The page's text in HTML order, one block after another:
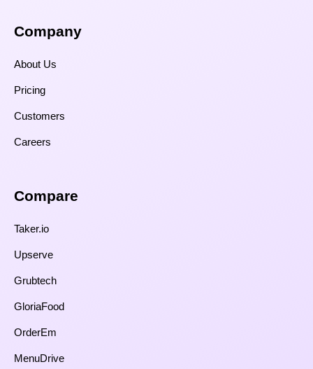
Company
About Us
Pricing
Customers
Careers
Compare​
Taker.io
Upserve
Grubtech
GloriaFood
OrderEm
MenuDrive